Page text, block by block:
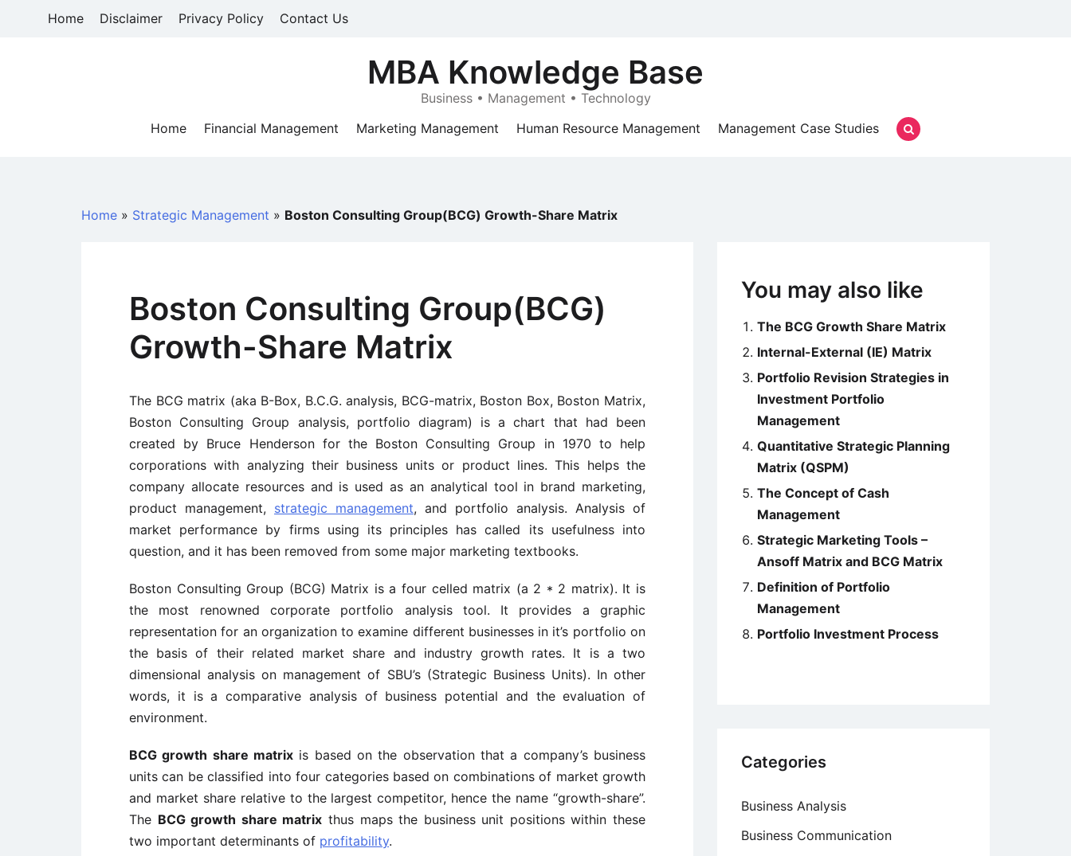
Home Disclaimer Privacy Policy Contact Us
MBA Knowledge Base
Business • Management • Technology
Home
Financial Management Marketing Management Human Resource Management Management Case Studies
Home » Strategic Management » Boston Consulting Group(BCG) Growth-Share Matrix
Boston Consulting Group(BCG)
Growth-Share Matrix
The BCG matrix (aka B-Box, B.C.G. analysis, BCG-matrix, Boston Box, Boston Matrix,
Boston Consulting Group analysis, portfolio diagram) is a chart that had been
created by Bruce Henderson for the Boston Consulting Group in 1970 to help
corporations with analyzing their business units or product lines. This helps the
company allocate resources and is used as an analytical tool in brand marketing,
product management, strategic management, and portfolio analysis. Analysis of
market performance by firms using its principles has called its usefulness into
question, and it has been removed from some major marketing textbooks.
Boston Consulting Group (BCG) Matrix is a four celled matrix (a 2 * 2 matrix). It is
the most renowned corporate portfolio analysis tool. It provides a graphic
representation for an organization to examine different businesses in it’s portfolio on
the basis of their related market share and industry growth rates. It is a two
dimensional analysis on management of SBU’s (Strategic Business Units). In other
words, it is a comparative analysis of business potential and the evaluation of
environment.
BCG growth share matrix is based on the observation that a company’s business
units can be classified into four categories based on combinations of market growth
and market share relative to the largest competitor, hence the name “growth-share”.
The BCG growth share matrix thus maps the business unit positions within these
two important determinants of profitability.
You may also like
The BCG Growth Share Matrix
Internal-External (IE) Matrix
Portfolio Revision Strategies in
Investment Portfolio
Management
Quantitative Strategic Planning
Matrix (QSPM)
The Concept of Cash
Management
Strategic Marketing Tools –
Ansoff Matrix and BCG Matrix
Definition of Portfolio
Management
Portfolio Investment Process
Categories
Business Analysis
Business Communication